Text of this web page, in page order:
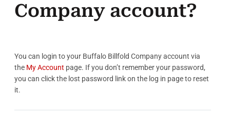
Company account?
You can login to your Buffalo Billfold Company account via
the My Account page. If you don’t remember your password,
you can click the lost password link on the log in page to reset
it.